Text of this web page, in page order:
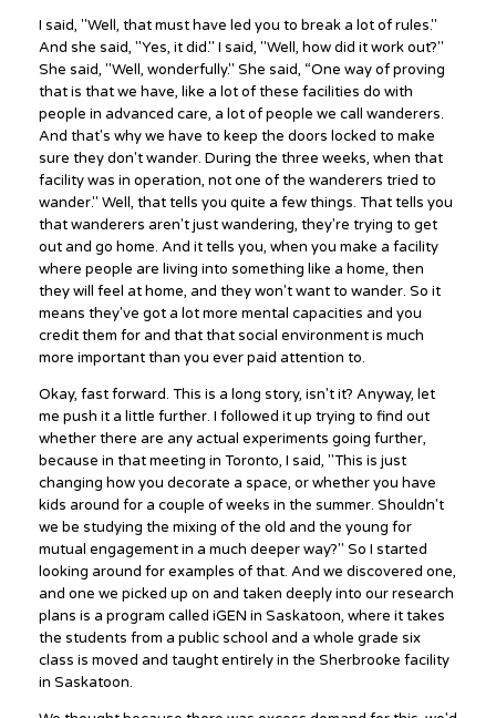
I said, "Well, that must have led you to break a lot of rules."
And she said, "Yes, it did." I said, "Well, how did it work out?"
She said, "Well, wonderfully." She said, “One way of proving
that is that we have, like a lot of these facilities do with
people in advanced care, a lot of people we call wanderers.
And that's why we have to keep the doors locked to make
sure they don't wander. During the three weeks, when that
facility was in operation, not one of the wanderers tried to
wander." Well, that tells you quite a few things. That tells you
that wanderers aren't just wandering, they're trying to get
out and go home. And it tells you, when you make a facility
where people are living into something like a home, then
they will feel at home, and they won't want to wander. So it
means they've got a lot more mental capacities and you
credit them for and that that social environment is much
more important than you ever paid attention to.
Okay, fast forward. This is a long story, isn't it? Anyway, let
me push it a little further. I followed it up trying to find out
whether there are any actual experiments going further,
because in that meeting in Toronto, I said, "This is just
changing how you decorate a space, or whether you have
kids around for a couple of weeks in the summer. Shouldn't
we be studying the mixing of the old and the young for
mutual engagement in a much deeper way?" So I started
looking around for examples of that. And we discovered one,
and one we picked up on and taken deeply into our research
plans is a program called iGEN in Saskatoon, where it takes
the students from a public school and a whole grade six
class is moved and taught entirely in the Sherbrooke facility
in Saskatoon.